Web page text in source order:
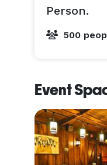
Person.
500
Event